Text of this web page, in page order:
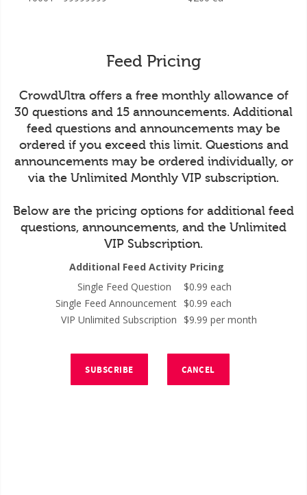
Feed Pricing
CrowdUltra offers a free monthly allowance of
30 questions and 15 announcements. Additional
feed questions and announcements may be
ordered if you exceed this limit. Questions and
announcements may be ordered individually, or
via the Unlimited Monthly VIP subscription.
Below are the pricing options for additional feed
questions, announcements, and the Unlimited
VIP Subscription.
Additional Feed Activity Pricing
Single Feed Question
$0.99 each
Single Feed Announcement $0.99 each
VIP Unlimited Subscription
$9.99 per month
SUBSCRIBE CANCEL